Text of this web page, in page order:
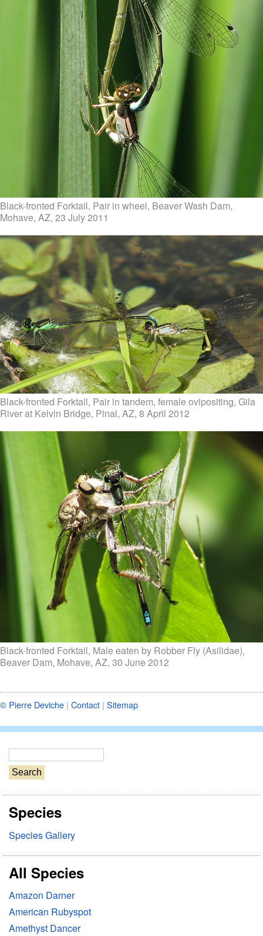
Black-fronted Forktail, Pair in wheel, Beaver Wash Dam,
Mohave, AZ, 23 July 2011
Black-fronted Forktail, Pair in tandem, female ovipositing, Gila
River at Kelvin Bridge, Pinal, AZ, 8 April 2012
Black-fronted Forktail, Male eaten by Robber Fly (Asilidae),
Beaver Dam, Mohave, AZ, 30 June 2012
© Pierre Deviche | Contact | Sitemap
e
a
r
c
Species
Species Gallery
All Species
Amazon Darner
American Rubyspot
Amethyst Dancer